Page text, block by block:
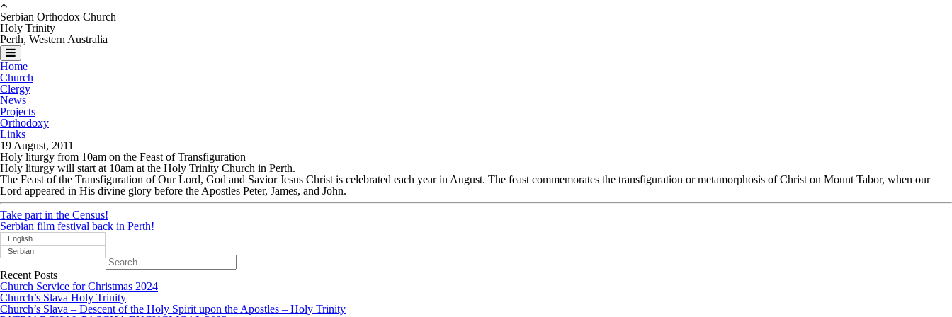
Serbian Orthodox Church
Holy Trinity
Perth, Western Australia
Home
Church
Clergy
News
Projects
Orthodoxy
Links
19 August, 2011
Holy liturgy from 10am on the Feast of Transfiguration
Holy liturgy will start at 10am at the Holy Trinity Church in Perth.
The Feast of the Transfiguration of Our Lord, God and Savior Jesus Christ is celebrated each year in August. The feast commemorates the transfiguration or metamorphosis of Christ on Mount Tabor, when our
Lord appeared in His divine glory before the Apostles Peter, James, and John.
Take part in the Census!
Serbian film festival back in Perth!
English
Serbian
Recent Posts
Church Service for Christmas 2024
Church’s Slava Holy Trinity
Church’s Slava – Descent of the Holy Spirit upon the Apostles – Holy Trinity